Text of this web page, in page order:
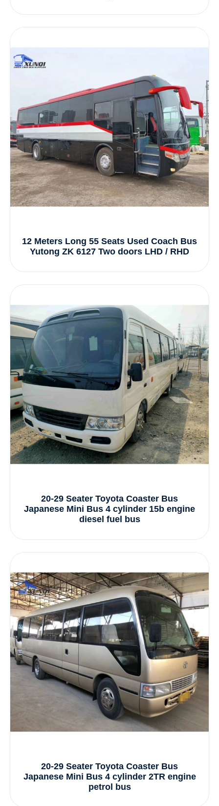
12 Meters Long 55 Seats Used Coach Bus
Yutong ZK 6127 Two doors LHD / RHD
20-29 Seater Toyota Coaster Bus
Japanese Mini Bus 4 cylinder 15b engine
diesel fuel bus
20-29 Seater Toyota Coaster Bus
Japanese Mini Bus 4 cylinder 2TR engine
petrol bus